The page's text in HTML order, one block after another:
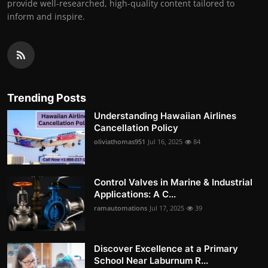
provide well-researched, high-quality content tailored to
inform and inspire.
Trending Posts
Understanding Hawaiian Airlines
Cancellation Policy
oliviathomas951 Jul 16, 2025 84
Control Valves in Marine & Industrial
Applications: A C...
ramautomations Jul 17, 2025 39
Discover Excellence at a Primary
School Near Laburnum R...